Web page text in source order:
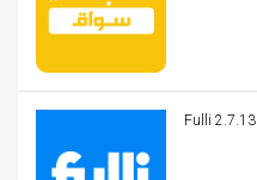
Fulli 2.7.13